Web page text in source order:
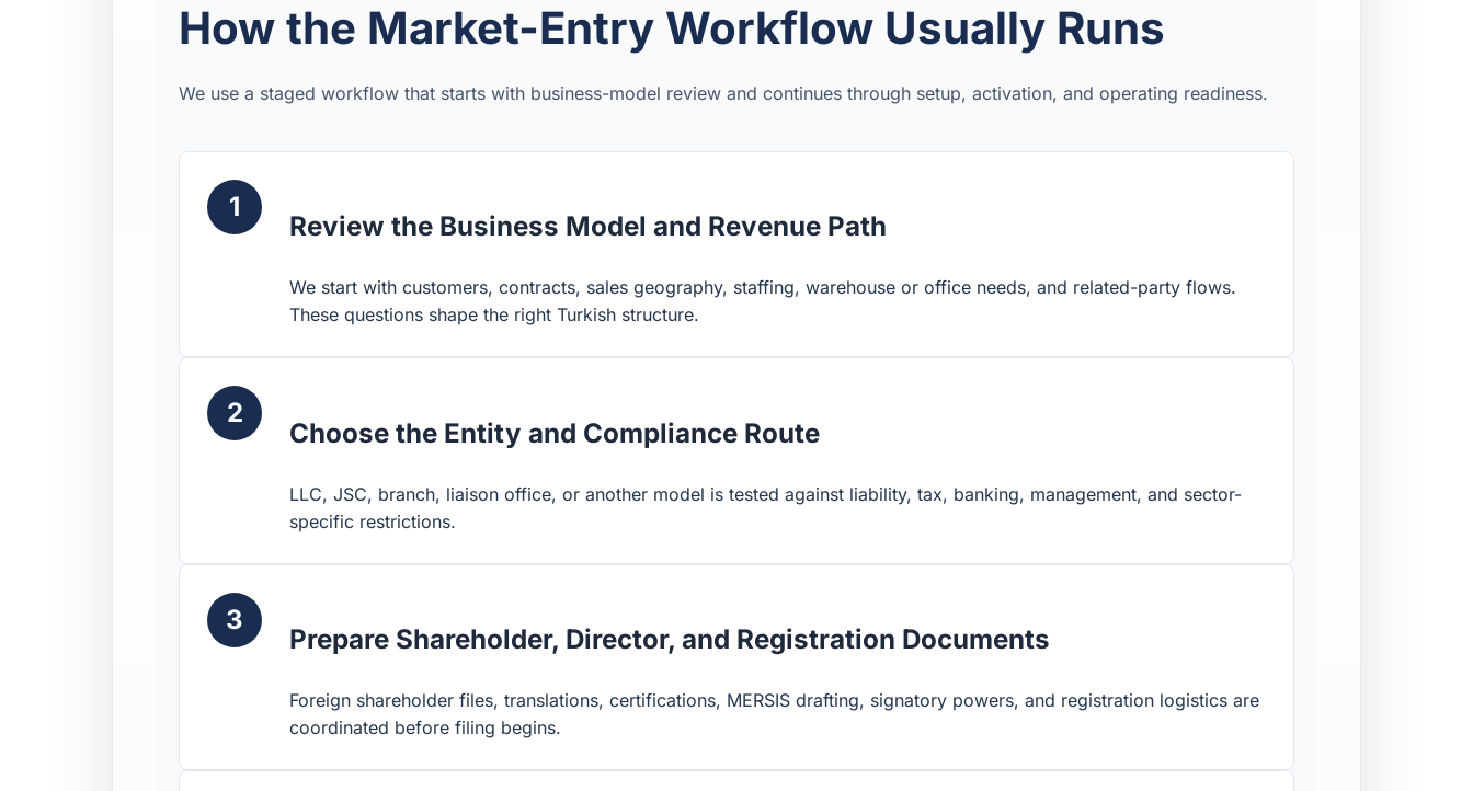
How the Market-Entry Workflow Usually Runs
We use a staged workflow that starts with business-model review and continues through setup, activation, and operating readiness.
1
Review the Business Model and Revenue Path
We start with customers, contracts, sales geography, staffing, warehouse or office needs, and related-party flows.
These questions shape the right Turkish structure.
2
Choose the Entity and Compliance Route
LLC, JSC, branch, liaison office, or another model is tested against liability, tax, banking, management, and sector-
specific restrictions.
3
Prepare Shareholder, Director, and Registration Documents
Foreign shareholder files, translations, certifications, MERSIS drafting, signatory powers, and registration logistics are
coordinated before filing begins.